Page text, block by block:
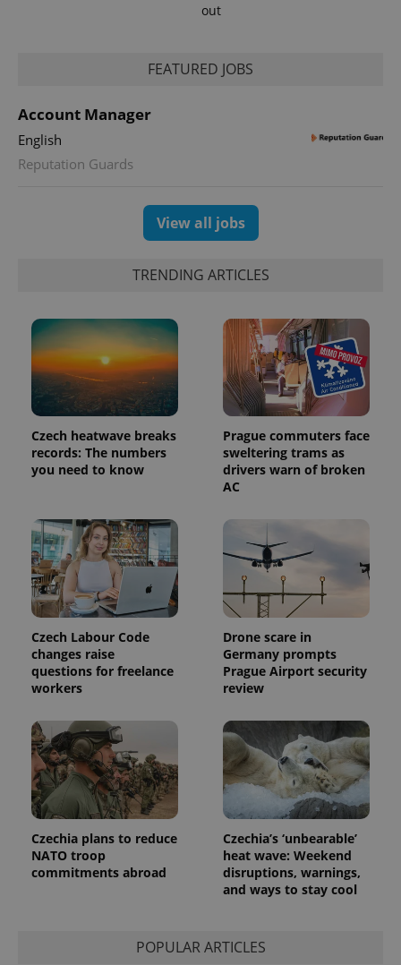
out
FEATURED JOBS
Account Manager
English
Reputation Guards
View all jobs
TRENDING ARTICLES
Czech heatwave breaks
records: The numbers
you need to know
Prague commuters face
sweltering trams as
drivers warn of broken
AC
Czech Labour Code
changes raise
questions for freelance
workers
Drone scare in
Germany prompts
Prague Airport security
review
Czechia plans to reduce
NATO troop
commitments abroad
Czechia’s ‘unbearable’
heat wave: Weekend
disruptions, warnings,
and ways to stay cool
POPULAR ARTICLES
exprt
Expiration Description
_ga
1 year 1
month
This cookie
name is
associated
with
Google
update to
Google's
more
used
analytics
service.
This cookie
is used to
distinguish
unique
users by
number as
a client
identifier. It
is included
in each
page
request in
a site and
used to
calculate
visitor,
session
and
campaign
data for
Name
Provider
Expiration Description
_fbp
Meta
Inc.
3 months
Used by
Facebook to
deliver a
as real time
third party
advertisers